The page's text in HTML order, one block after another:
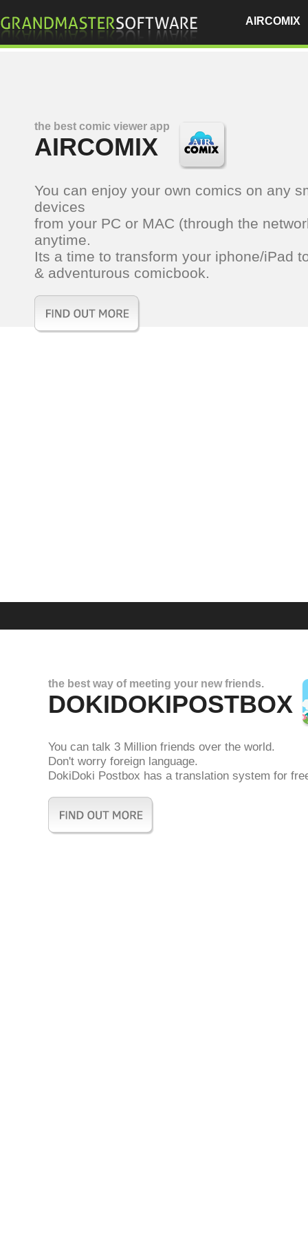
AIRCOMIX
the best comic viewer app
AIRCOMIX
You can enjoy your own comics on any
devices
from your PC or MAC (through the
anytime.
Its a time to transform your iphone/iPad
& adventurous comicbook.
the best way of meeting your new friends.
DOKIDOKIPOSTBOX
You can talk 3 Million friends over the world.
Don't worry foreign language.
DokiDoki Postbox has a translation system for